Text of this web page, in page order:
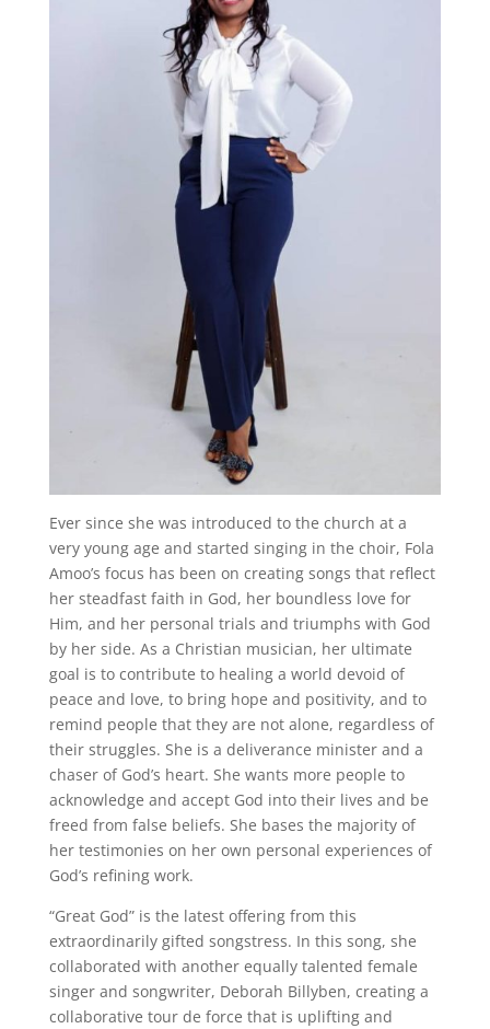
Ever since she was introduced to the church at a
very young age and started singing in the choir, Fola
Amoo’s focus has been on creating songs that reflect
her steadfast faith in God, her boundless love for
Him, and her personal trials and triumphs with God
by her side. As a Christian musician, her ultimate
goal is to contribute to healing a world devoid of
peace and love, to bring hope and positivity, and to
remind people that they are not alone, regardless of
their struggles. She is a deliverance minister and a
chaser of God’s heart. She wants more people to
acknowledge and accept God into their lives and be
freed from false beliefs. She bases the majority of
her testimonies on her own personal experiences of
God’s refining work.
“Great God” is the latest offering from this
extraordinarily gifted songstress. In this song, she
collaborated with another equally talented female
singer and songwriter, Deborah Billyben, creating a
collaborative tour de force that is uplifting and